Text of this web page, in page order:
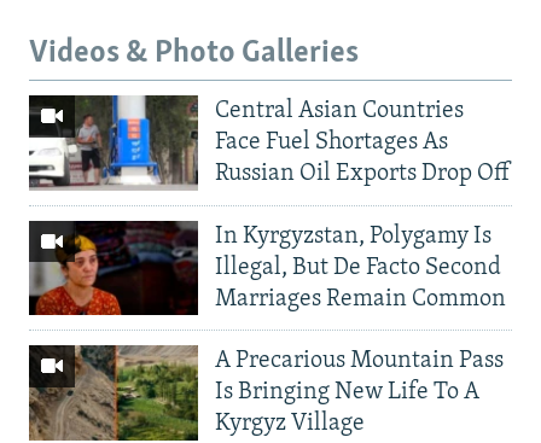
Videos & Photo Galleries
Central Asian Countries
Face Fuel Shortages As
Russian Oil Exports Drop Off
In Kyrgyzstan, Polygamy Is
Illegal, But De Facto Second
Marriages Remain Common
A Precarious Mountain Pass
Is Bringing New Life To A
Kyrgyz Village